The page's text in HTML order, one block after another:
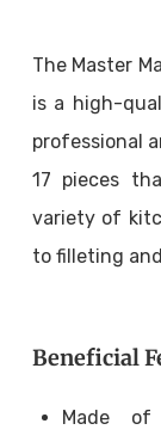
The Master
is a high-
professional
17 pieces
variety of
to filleting
Beneficial
Made